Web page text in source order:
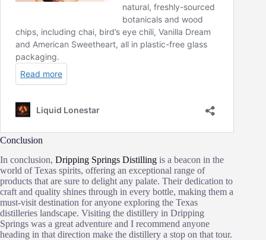
Conclusion
In conclusion, Dripping Springs Distilling is a beacon in the
world of Texas spirits, offering an exceptional range of
products that are sure to delight any palate. Their dedication to
craft and quality shines through in every bottle, making them a
must-visit destination for anyone exploring the Texas
distilleries landscape. Visiting the distillery in Dripping
Springs was a great adventure and I recommend anyone
heading in that direction make the distillery a stop on that tour.